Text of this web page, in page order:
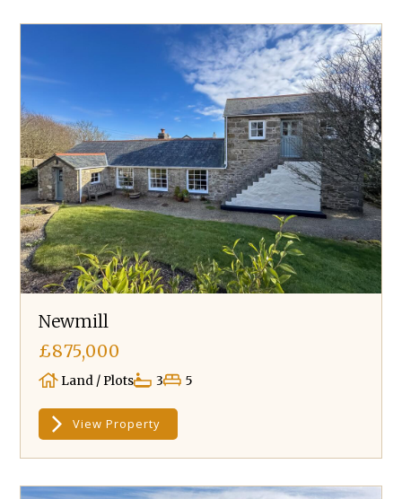
Newmill
£875,000
Land / Plots 3 5
View Property